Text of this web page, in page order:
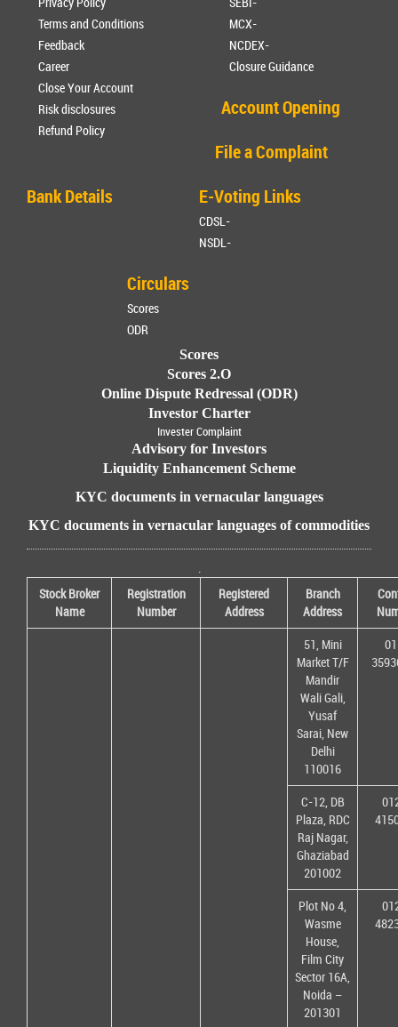
Terms and Conditions
Feedback
Career
Close Your Account
Risk disclosures
Refund Policy
MCX-
NCDEX-
Closure Guidance
Account Opening
File a Complaint
Bank Details
E-Voting Links
CDSL-
NSDL-
Circulars
Scores
ODR
Scores
Scores 2.O
Online Dispute Redressal (ODR)
Investor Charter
Invester Complaint
Advisory for Investors
Liquidity Enhancement Scheme
KYC documents in vernacular languages
KYC documents in vernacular languages of commodities
.
Stock Broker
Name
Registration
Number
Registered
Address
Branch
Address
51, Mini
Market T/F
Mandir
Wali Gali,
Yusaf
Sarai, New
Delhi
110016
C-12, DB
Plaza, RDC
Raj Nagar,
Ghaziabad
201002
Plot No 4,
Wasme
House,
Film City
Sector 16A,
Noida –
201301